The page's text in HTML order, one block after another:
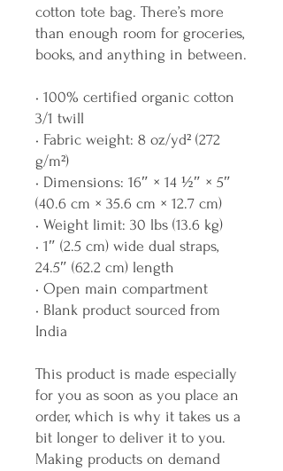
cotton tote bag. There’s more
than enough room for groceries,
books, and anything in between.
• 100% certified organic cotton
3/1 twill
• Fabric weight: 8 oz/yd² (272
g/m²)
• Dimensions: 16″ × 14 ½″ × 5″
(40.6 cm × 35.6 cm × 12.7 cm)
• Weight limit: 30 lbs (13.6 kg)
• 1″ (2.5 cm) wide dual straps,
24.5″ (62.2 cm) length
• Open main compartment
• Blank product sourced from
India
This product is made especially
for you as soon as you place an
order, which is why it takes us a
bit longer to deliver it to you.
Making products on demand